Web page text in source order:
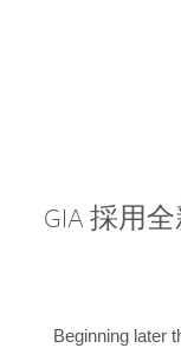
GIA 採用
Beginning later